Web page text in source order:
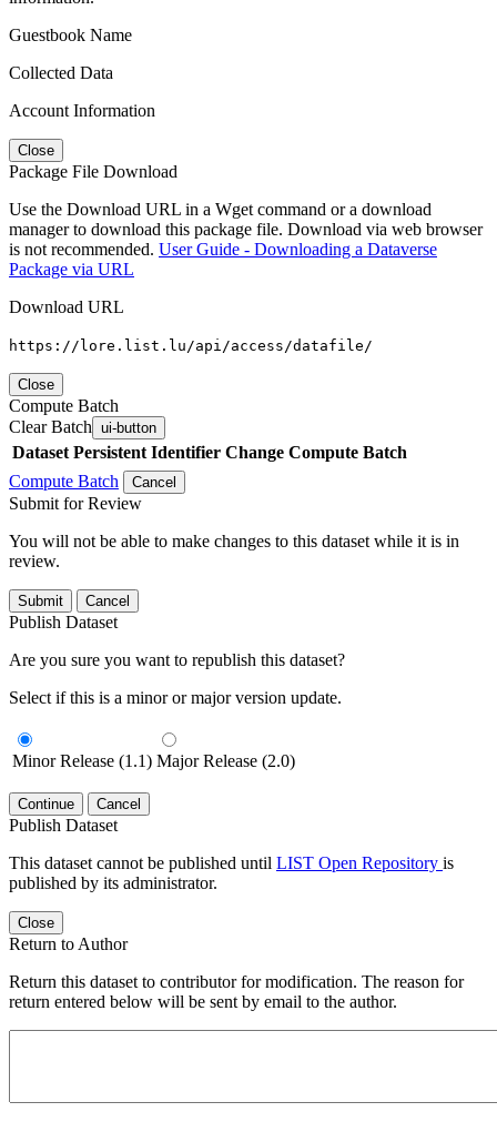
Guestbook Name
Collected Data
Account Information
Close
Package File Download
Use the Download URL in a Wget command or a download
manager to download this package file. Download via web browser
is not recommended. User Guide - Downloading a Dataverse
Package via URL
Download URL
https://lore.list.lu/api/access/datafile/
Close
Compute Batch
Clear Batch ui-button
Dataset Persistent Identifier Change Compute Batch
Compute Batch
Cancel
Submit for Review
You will not be able to make changes to this dataset while it is in
review.
Submit Cancel
Publish Dataset
Are you sure you want to republish this dataset?
Select if this is a minor or major version update.
Minor Release (1.1) Major Release (2.0)
Continue Cancel
Publish Dataset
This dataset cannot be published until LIST Open Repository is
published by its administrator.
Close
Return to Author
Return this dataset to contributor for modification. The reason for
return entered below will be sent by email to the author.